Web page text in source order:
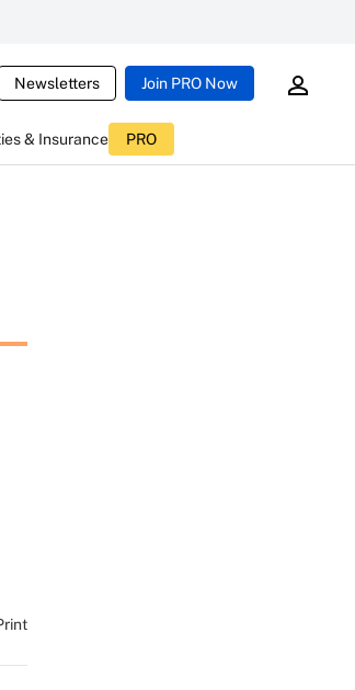
Newsletters Join PRO Now
& Insurance PRO